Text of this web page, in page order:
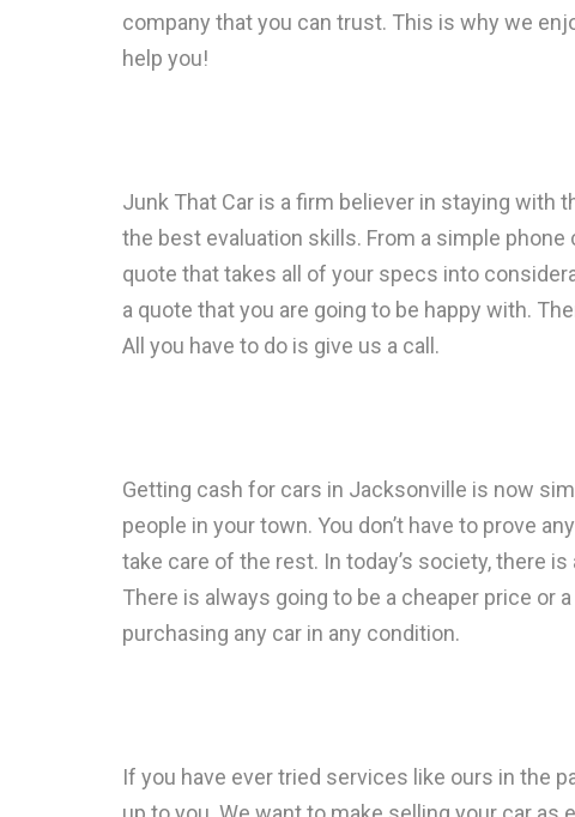
company that you can trust. This is why we
help you!
Junk That Car is a firm believer in staying with
the best evaluation skills. From a simple
quote that takes all of your specs into
a quote that you are going to be happy with.
All you have to do is give us a call.
Getting cash for cars in Jacksonville is now
people in your town. You don’t have to prove
take care of the rest. In today’s society, there
There is always going to be a cheaper price or
purchasing any car in any condition.
If you have ever tried services like ours in the